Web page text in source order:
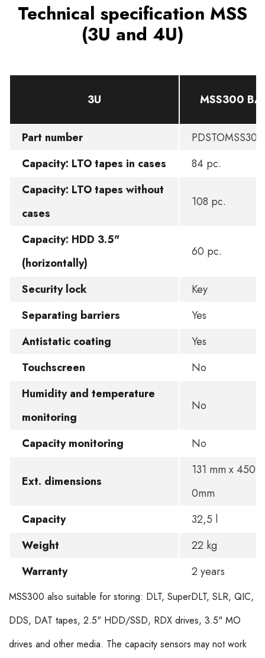
Technical specification MSS
(3U and 4U)
3U MSS300
Part number
Capacity: LTO tapes in cases
84 pc.
Capacity: LTO tapes without
cases
108 pc.
Capacity: HDD 3.5"
(horizontally)
60 pc.
Security lock
Key
Separating barriers
Yes
Antistatic coating
Yes
Touchscreen
No
Humidity and temperature
monitoring
No
Capacity monitoring No
Ext. dimensions
131 mm x 450
0mm
Capacity
32,5 l
Weight
22 kg
Warranty
2 years
MSS300 also suitable for storing: DLT, SuperDLT, SLR, QIC,
DDS, DAT tapes, 2.5" HDD/SSD, RDX drives, 3.5" MO
drives and other media. The capacity sensors may not work